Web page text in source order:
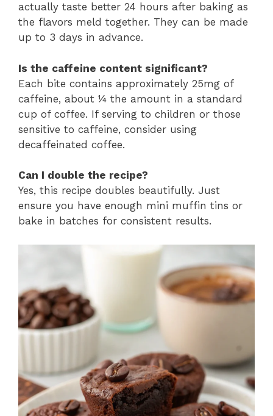
actually taste better 24 hours after baking as
the flavors meld together. They can be made
up to 3 days in advance.
Is the caffeine content significant?
Each bite contains approximately 25mg of
caffeine, about ¼ the amount in a standard
cup of coffee. If serving to children or those
sensitive to caffeine, consider using
decaffeinated coffee.
Can I double the recipe?
Yes, this recipe doubles beautifully. Just
ensure you have enough mini muffin tins or
bake in batches for consistent results.